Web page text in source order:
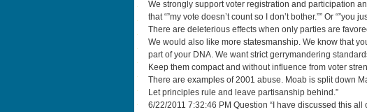
We strongly support voter registration and participation
that “”my vote doesn’t count so I don’t bother.”” Or “”you
There are deleterious effects when only parties are
We would also like more statesmanship. We know that
part of your DNA. We want strict gerrymandering
Keep them compact and without influence from voter
There are examples of 2001 abuse. Moab is split down
Let principles rule and leave partisanship behind.”
6/22/2011 7:32:46 PM Question “I have discussed this